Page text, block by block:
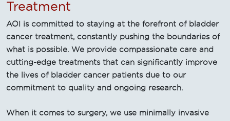
Treatment
AOI is committed to staying at the forefront of bladder
cancer treatment, constantly pushing the boundaries of
what is possible. We provide compassionate care and
cutting-edge treatments that can significantly improve
the lives of bladder cancer patients due to our
commitment to quality and ongoing research.
When it comes to surgery, we use minimally invasive